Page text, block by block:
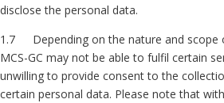
disclose the personal data.
1.7 Depending on the nature and scope
MCS-GC may not be able to fulfil certain
unwilling to provide consent to the
certain personal data. Please note that